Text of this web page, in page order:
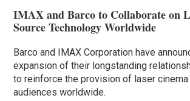
IMAX and Barco to Collaborate on
Source Technology Worldwide
Barco and IMAX Corporation have
expansion of their longstanding
to reinforce the provision of laser
audiences worldwide.